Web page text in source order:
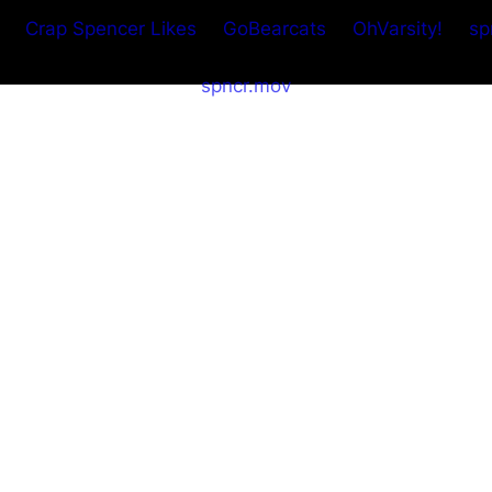
Crap Spencer Likes GoBearcats OhVarsity!
spncr.mov